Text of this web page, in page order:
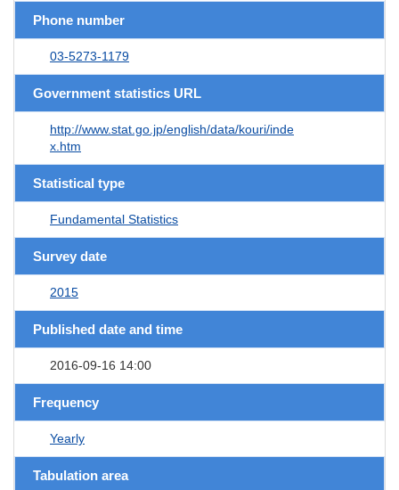
Phone number
03-5273-1179
Government statistics URL
http://www.stat.go.jp/english/data/kouri/inde
x.htm
Statistical type
Fundamental Statistics
Survey date
2015
Published date and time
2016-09-16 14:00
Frequency
Yearly
Tabulation area